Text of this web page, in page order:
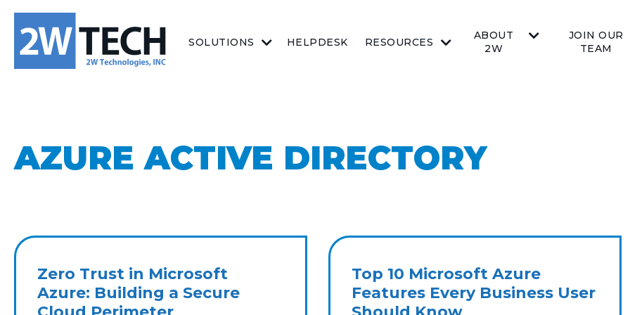
SOLUTIONS HELPDESK RESOURCES
ABOUT
2W
JOIN OUR
TEAM
AZURE ACTIVE DIRECTORY
Zero Trust in Microsoft
Azure: Building a Secure
Top 10 Microsoft Azure
Features Every Business User